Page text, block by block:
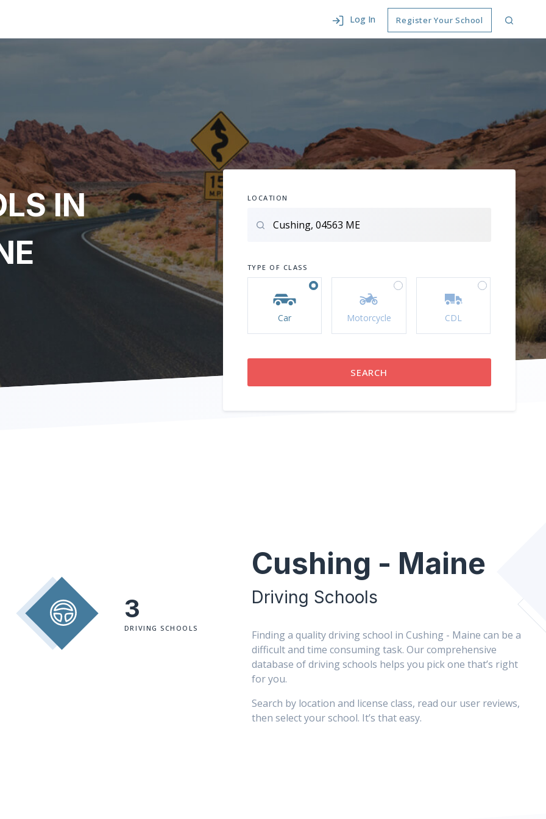
Log In Register Your School
IN
LOCATION
TYPE OF CLASS
Car Motorcycle CDL
3
DRIVING SCHOOLS
Cushing - Maine
Driving Schools
Finding a quality driving school in Cushing - Maine can be a
difficult and time consuming task. Our comprehensive
database of driving schools helps you pick one that’s right
for you.
Search by location and license class, read our user reviews,
then select your school. It’s that easy.